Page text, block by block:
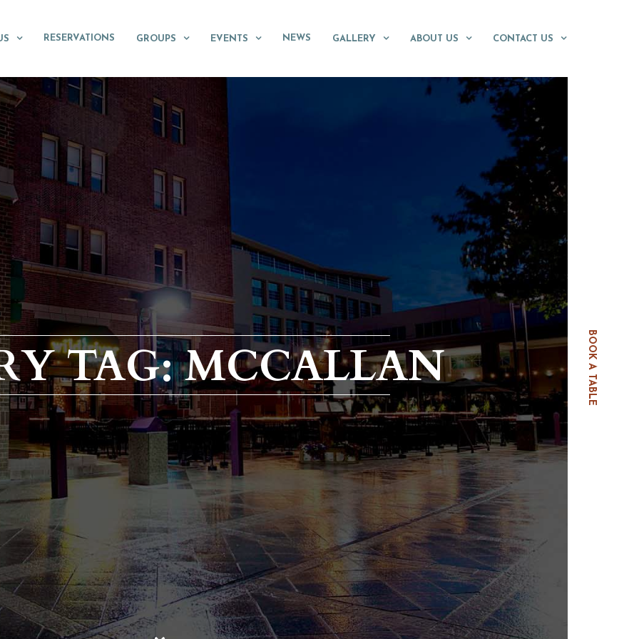
BOOK A TABLE
RESERVATIONS GROUPS EVENTS NEWS GALLERY ABOUT US CONTACT US
TAG: MCCALLAN